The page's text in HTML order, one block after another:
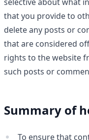
that you provide to
delete any posts or
that are considered
rights to the website
such posts or
Summary of
To ensure that